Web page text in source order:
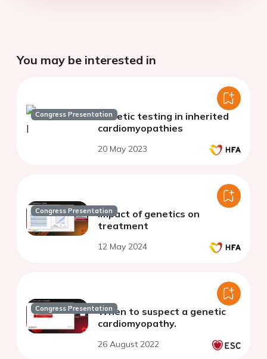
You may be interested in
Congress PresentationGenetic testing in inherited
cardiomyopathies
20 May 2023
Congress PresentationImpact of genetics on
treatment
12 May 2024
Congress PresentationWhen to suspect a genetic
cardiomyopathy.
26 August 2022